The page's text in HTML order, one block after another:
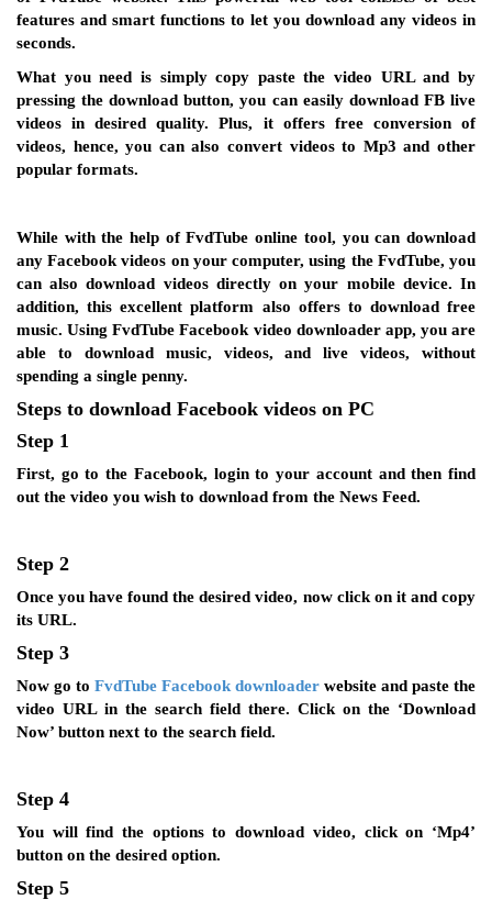
features and smart functions to let you download any videos in
seconds.
What you need is simply copy paste the video URL and by
pressing the download button, you can easily download FB live
videos in desired quality. Plus, it offers free conversion of
videos, hence, you can also convert videos to Mp3 and other
popular formats.
While with the help of FvdTube online tool, you can download
any Facebook videos on your computer, using the FvdTube, you
can also download videos directly on your mobile device. In
addition, this excellent platform also offers to download free
music. Using FvdTube Facebook video downloader app, you are
able to download music, videos, and live videos, without
spending a single penny.
Steps to download Facebook videos on PC
Step 1
First, go to the Facebook, login to your account and then find
out the video you wish to download from the News Feed.
Step 2
Once you have found the desired video, now click on it and copy
its URL.
Step 3
Now go to FvdTube Facebook downloader website and paste the
video URL in the search field there. Click on the ‘Download
Now’ button next to the search field.
Step 4
You will find the options to download video, click on ‘Mp4’
button on the desired option.
Step 5